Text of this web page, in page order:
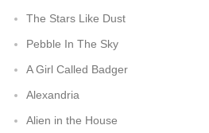
The Stars Like Dust
Pebble In The Sky
A Girl Called Badger
Alexandria
Alien in the House